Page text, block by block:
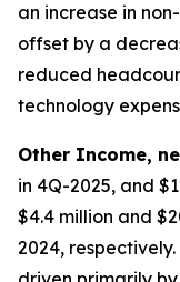
an increase in
offset by a
reduced
technology
Other Income,
in 4Q-2025, and
$4.4 million and
2024,